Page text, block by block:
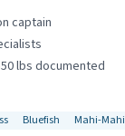
captain
lbs documented
Bluefish Mahi-Mahi